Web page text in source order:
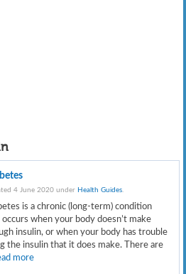
4 June 2020 under Health Guides.
is a chronic (long-term) condition
when your body doesn’t make
insulin, or when your body has trouble
the insulin that it does make. There are
more